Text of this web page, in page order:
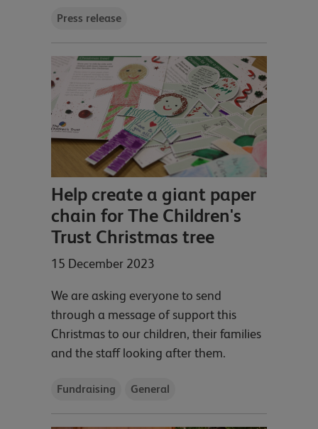
Press release
Help create a giant paper
chain for The Children's
Trust Christmas tree
15 December 2023
We are asking everyone to send
through a message of support this
Christmas to our children, their families
and the staff looking after them.
Fundraising General